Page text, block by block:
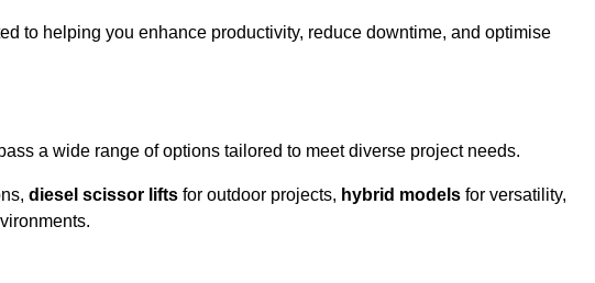
to helping you enhance productivity, reduce downtime, and optimise
a wide range of options tailored to meet diverse project needs.
diesel scissor lifts for outdoor projects, hybrid models for versatility,